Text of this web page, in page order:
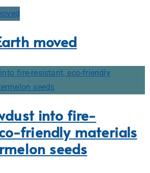
moved
into fire-
friendly materials
seeds